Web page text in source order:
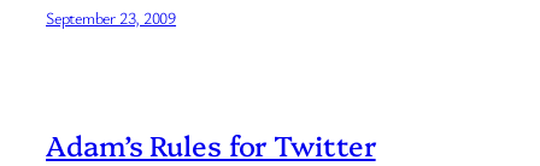
September 23, 2009
Adam’s Rules for Twitter